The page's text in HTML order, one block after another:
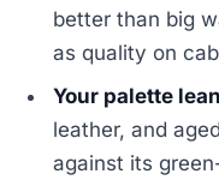
better than big
as quality on
Your palette
leather, and
against its